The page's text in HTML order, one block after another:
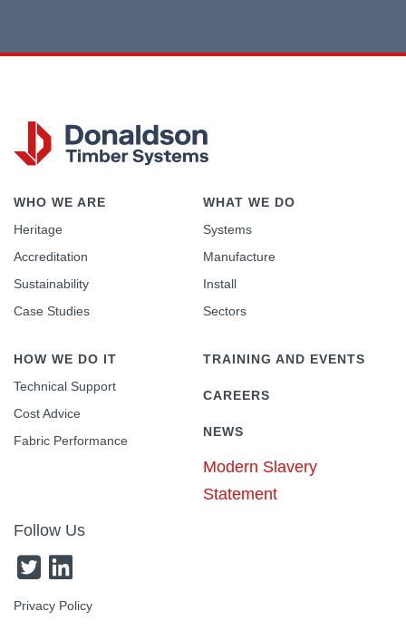
WHO WE ARE
Heritage
Accreditation
Sustainability
Case Studies
WHAT WE DO
Systems
Manufacture
Install
Sectors
HOW WE DO IT
Technical Support
Cost Advice
Fabric Performance
TRAINING AND EVENTS
CAREERS
NEWS
Modern Slavery
Statement
Follow Us
Privacy Policy